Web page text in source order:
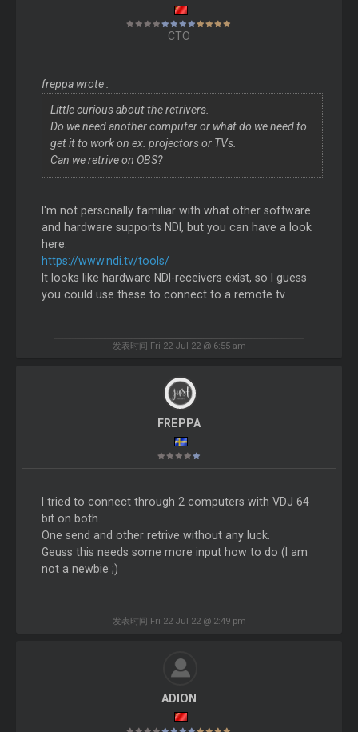
CTO
freppa wrote :
Little curious about the retrivers.
Do we need another computer or what do we need to
get it to work on ex. projectors or TVs.
Can we retrive on OBS?
I'm not personally familiar with what other software
and hardware supports NDI, but you can have a look
here:
https://www.ndi.tv/tools/
It looks like hardware NDI-receivers exist, so I guess
you could use these to connect to a remote tv.
发表时间 Fri 22 Jul 22 @ 6:55 am
FREPPA
I tried to connect through 2 computers with VDJ 64
bit on both.
One send and other retrive without any luck.
Geuss this needs some more input how to do (I am
not a newbie ;)
发表时间 Fri 22 Jul 22 @ 2:49 pm
ADION